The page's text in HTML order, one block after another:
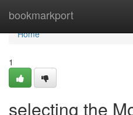
bookmarkport
Home
Home
1
selecting the